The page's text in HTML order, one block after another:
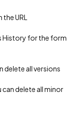
URL
History for the form
delete all versions
can delete all minor